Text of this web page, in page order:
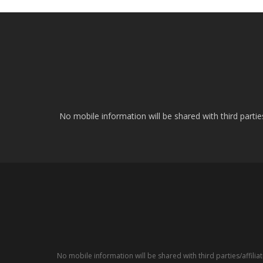
No mobile information will be shared with third
No mobile information will be shared with third parties/